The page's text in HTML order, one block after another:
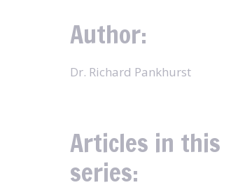
Author:
Dr. Richard Pankhurst
Articles in this
series: